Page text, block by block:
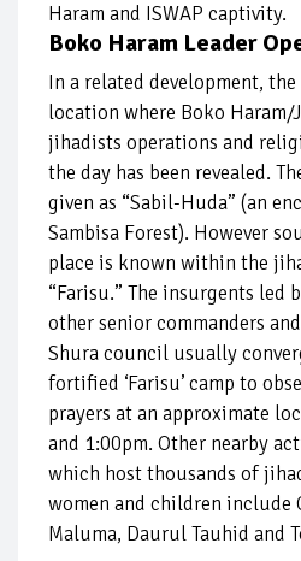
Haram and ISWAP captivity.
Boko Haram Leader
In a related development,
location where Boko Haram/
jihadists operations and
the day has been revealed.
given as “Sabil-Huda” (an
Sambisa Forest). However
place is known within the
“Farisu.” The insurgents led
other senior commanders
Shura council usually
fortified ‘Farisu’ camp to
prayers at an approximate
and 1:00pm. Other nearby
which host thousands of
women and children include
Maluma, Daurul Tauhid and